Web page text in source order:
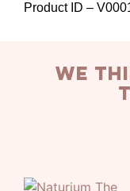
Product ID –
we